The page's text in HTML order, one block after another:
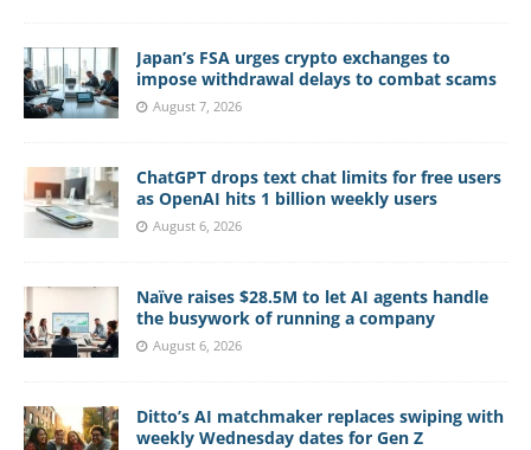
Japan’s FSA urges crypto exchanges to
impose withdrawal delays to combat scams
August 7, 2026
ChatGPT drops text chat limits for free users
as OpenAI hits 1 billion weekly users
August 6, 2026
Naïve raises $28.5M to let AI agents handle
the busywork of running a company
August 6, 2026
Ditto’s AI matchmaker replaces swiping with
weekly Wednesday dates for Gen Z